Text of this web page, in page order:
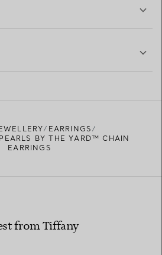
EARRINGS
BY THE YARD™ CHAIN
EARRINGS
from Tiffany